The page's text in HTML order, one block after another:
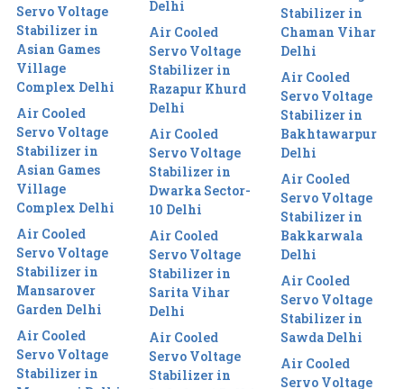
Servo Voltage
Stabilizer in
Asian Games
Village
Complex Delhi
Air Cooled
Servo Voltage
Stabilizer in
Asian Games
Village
Complex Delhi
Air Cooled
Servo Voltage
Stabilizer in
Mansarover
Garden Delhi
Air Cooled
Servo Voltage
Stabilizer in
Delhi
Air Cooled
Servo Voltage
Stabilizer in
Razapur Khurd
Delhi
Air Cooled
Servo Voltage
Stabilizer in
Dwarka Sector-
10 Delhi
Air Cooled
Servo Voltage
Stabilizer in
Sarita Vihar
Delhi
Air Cooled
Servo Voltage
Stabilizer in
Stabilizer in
Chaman Vihar
Delhi
Air Cooled
Servo Voltage
Stabilizer in
Bakhtawarpur
Delhi
Air Cooled
Servo Voltage
Stabilizer in
Bakkarwala
Delhi
Air Cooled
Servo Voltage
Stabilizer in
Sawda Delhi
Air Cooled
Servo Voltage